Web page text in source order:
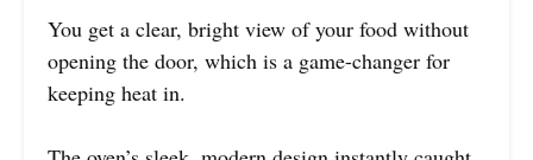
You get a clear, bright view of your food without
opening the door, which is a game-changer for
keeping heat in.